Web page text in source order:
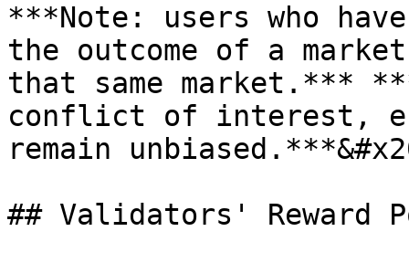
***Note: users who
the outcome of a
that same market.***
conflict of interest,
remain
## Validators' Reward